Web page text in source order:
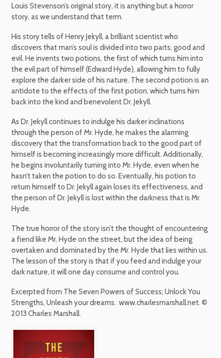
Louis Stevenson’s original story, it is anything but a horror
story, as we understand that term.
His story tells of Henry Jekyll, a brilliant scientist who
discovers that man’s soul is divided into two parts, good and
evil. He invents two potions, the first of which turns him into
the evil part of himself (Edward Hyde), allowing him to fully
explore the darker side of his nature. The second potion is an
antidote to the effects of the first potion, which turns him
back into the kind and benevolent Dr. Jekyll.
As Dr. Jekyll continues to indulge his darker inclinations
through the person of Mr. Hyde, he makes the alarming
discovery that the transformation back to the good part of
himself is becoming increasingly more difficult. Additionally,
he begins involuntarily turning into Mr. Hyde, even when he
hasn‘t taken the potion to do so. Eventually, his potion to
return himself to Dr. Jekyll again loses its effectiveness, and
the person of Dr. Jekyll is lost within the darkness that is Mr.
Hyde.
The true horror of the story isn’t the thought of encountering
a fiend like Mr. Hyde on the street, but the idea of being
overtaken and dominated by the Mr. Hyde that lies within us.
The lesson of the story is that if you feed and indulge your
dark nature, it will one day consume and control you.
Excerpted from The Seven Powers of Success; Unlock You
Strengths, Unleash your dreams. www.charlesmarshall.net. ©
2013 Charles Marshall.